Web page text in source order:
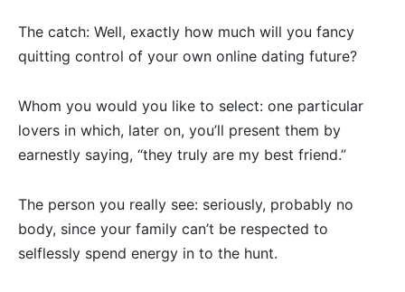
The catch: Well, exactly how much will you fancy
quitting control of your own online dating future?
Whom you would you like to select: one particular
lovers in which, later on, you’ll present them by
earnestly saying, “they truly are my best friend.”
The person you really see: seriously, probably no
body, since your family can’t be respected to
selflessly spend energy in to the hunt.